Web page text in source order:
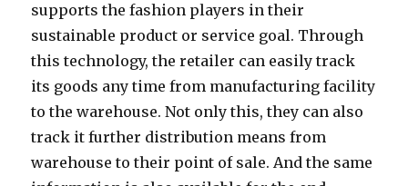
supports the fashion players in their
sustainable product or service goal. Through
this technology, the retailer can easily track
its goods any time from manufacturing facility
to the warehouse. Not only this, they can also
track it further distribution means from
warehouse to their point of sale. And the same